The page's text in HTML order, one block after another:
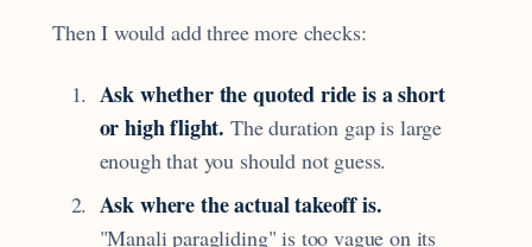
Then I would add three more checks:
Ask whether the quoted ride is a short
or high flight. The duration gap is large
enough that you should not guess.
Ask where the actual takeoff is.
"Manali paragliding" is too vague on its